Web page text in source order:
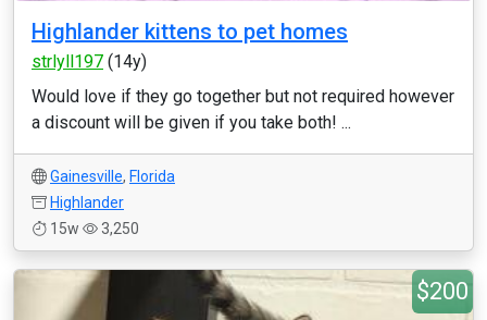
Highlander kittens to pet homes
strlyll197 (14y)
Would love if they go together but not required however
a discount will be given if you take both! ...
Gainesville, Florida
Highlander
15w
3,250
$200